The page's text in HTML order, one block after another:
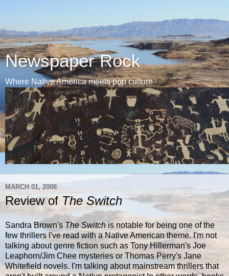
Newspaper Rock
Where Native America meets pop culture
MARCH 01, 2008
Review ofThe Switch
Sandra Brown'sThe Switchis notable for being one of the
few thrillers I've read with a Native American theme. I'm not
talking about genre fiction such as Tony Hillerman's Joe
Leaphorn/Jim Chee mysteries or Thomas Perry's Jane
Whitefield novels. I'm talking about mainstream thrillers that